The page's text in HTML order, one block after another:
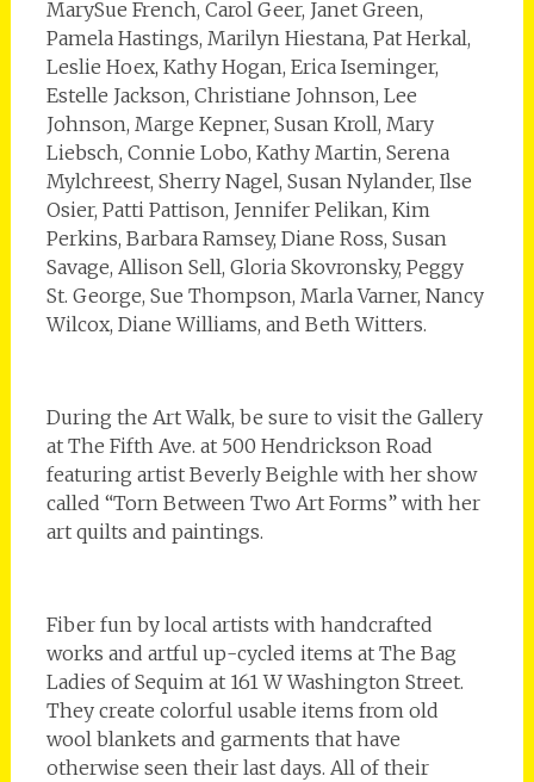
MarySue French, Carol Geer, Janet Green,
Pamela Hastings, Marilyn Hiestana, Pat Herkal,
Leslie Hoex, Kathy Hogan, Erica Iseminger,
Estelle Jackson, Christiane Johnson, Lee
Johnson, Marge Kepner, Susan Kroll, Mary
Liebsch, Connie Lobo, Kathy Martin, Serena
Mylchreest, Sherry Nagel, Susan Nylander, Ilse
Osier, Patti Pattison, Jennifer Pelikan, Kim
Perkins, Barbara Ramsey, Diane Ross, Susan
Savage, Allison Sell, Gloria Skovronsky, Peggy
St. George, Sue Thompson, Marla Varner, Nancy
Wilcox, Diane Williams, and Beth Witters.
During the Art Walk, be sure to visit the Gallery
at The Fifth Ave. at 500 Hendrickson Road
featuring artist Beverly Beighle with her show
called “Torn Between Two Art Forms” with her
art quilts and paintings.
Fiber fun by local artists with handcrafted
works and artful up-cycled items at The Bag
Ladies of Sequim at 161 W Washington Street.
They create colorful usable items from old
wool blankets and garments that have
otherwise seen their last days. All of their